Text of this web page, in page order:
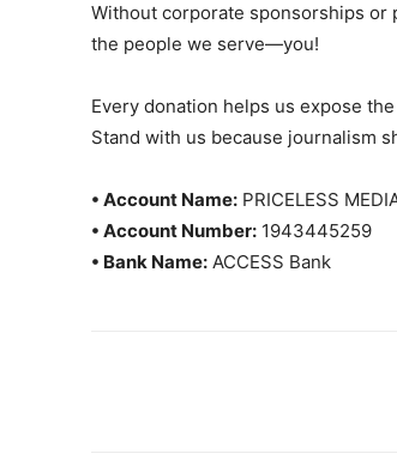
Without corporate sponsorships
the people we serve—you!
Every donation helps us expose
Stand with us because journalism
• Account Name: PRICELESS
• Account Number: 1943445259
• Bank Name: ACCESS Bank